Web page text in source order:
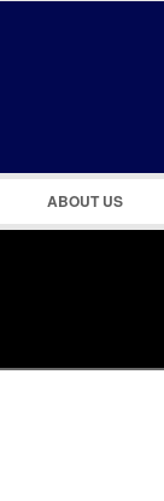
ABOUT US